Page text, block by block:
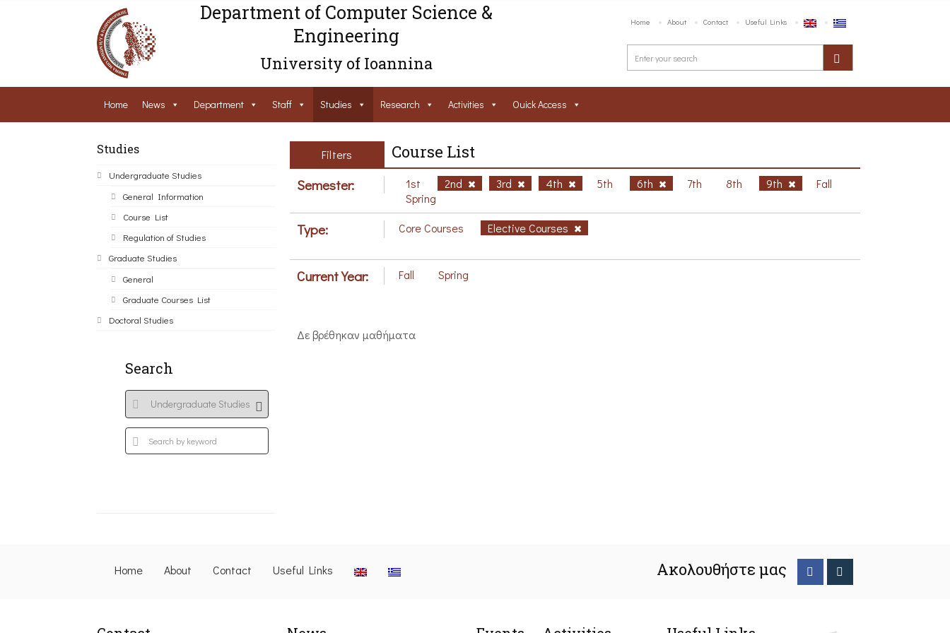
Department of Computer Science &
Engineering
University of Ioannina
Home About Contact Useful Links
Home News Department Staff Studies Research Activities Ouick Access
Studies
Undergraduate Studies
General Information
Course List
Regulation of Studies
Graduate Studies
General
Graduate Courses List
Doctoral Studies
Search
Filters Course List
Semester: 1st 2nd 3rd 4th 5th 6th 7th 8th 9th
Fall
Spring
Type: Core Courses Elective Courses
Current Year: Fall Spring
Δε βρέθηκαν μαθήματα
Home About Contact Useful Links Ακολουθήστε μας